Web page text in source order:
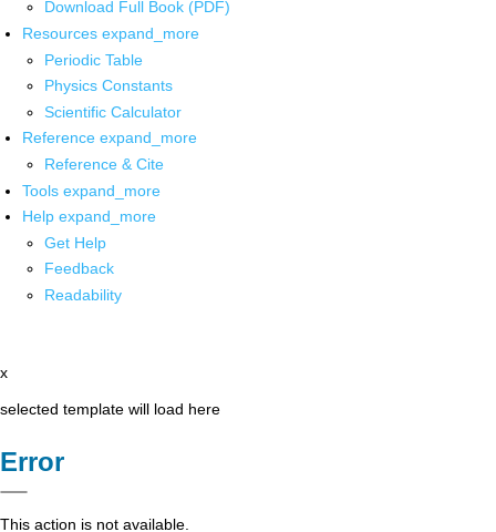
Download Full Book (PDF)
Resources expand_more
Periodic Table
Physics Constants
Scientific Calculator
Reference expand_more
Reference & Cite
Tools expand_more
Help expand_more
Get Help
Feedback
Readability
x
selected template will load here
Error
This action is not available.